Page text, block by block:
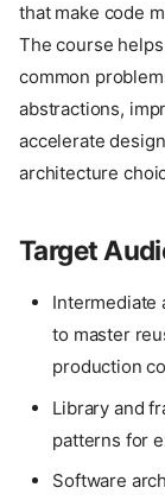
that make code
The course
common
abstractions,
accelerate
architecture
Target
Intermediate
to master
production
Library and
patterns for
Software